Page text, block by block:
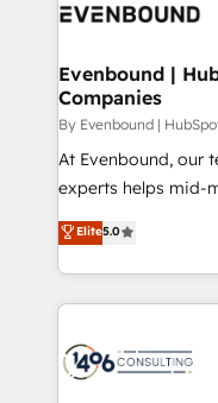
ISO9001:2015 取得
状整理の壁打ちなど
せください。
and—most
products and
difference.
Evenbound |
Companies
By Evenbound |
At Evenbound, our
experts helps mid-
achieve real
tailored solutions
HubSpot’s
Technical Solutions: - HubSpot Technical Consulting -
Onboarding - Data Migration & Integrations -
Elite5.0